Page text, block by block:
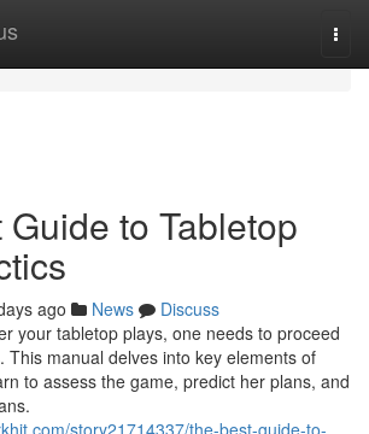
to Tabletop
ago News
Discuss
your tabletop plays, one needs to proceed
This manual delves into key elements of
to assess the game, predict her plans, and
story21714337/the-best-guide-to-